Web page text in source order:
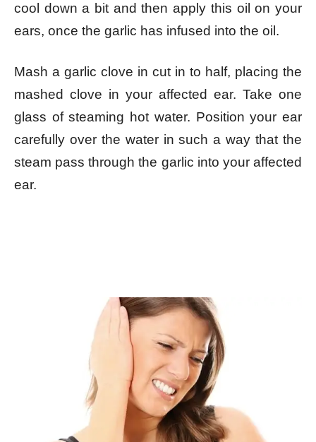
cool down a bit and then apply this oil on your
ears, once the garlic has infused into the oil.
Mash a garlic clove in cut in to half, placing the
mashed clove in your affected ear. Take one
glass of steaming hot water. Position your ear
carefully over the water in such a way that the
steam pass through the garlic into your affected
ear.